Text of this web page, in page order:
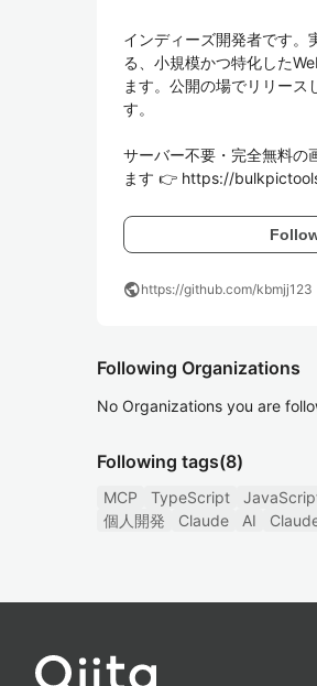
インディーズ開発者です。
る、小規模かつ特化した
ます。公開の場でリリース
す。
サーバー不要・完全無料の
ます 👉 https://
publichttps://github.com/kbmjj123
Following Organizations
No Organizations you are
Following tags(8)
MCP TypeScript
個人開発
Claude AI